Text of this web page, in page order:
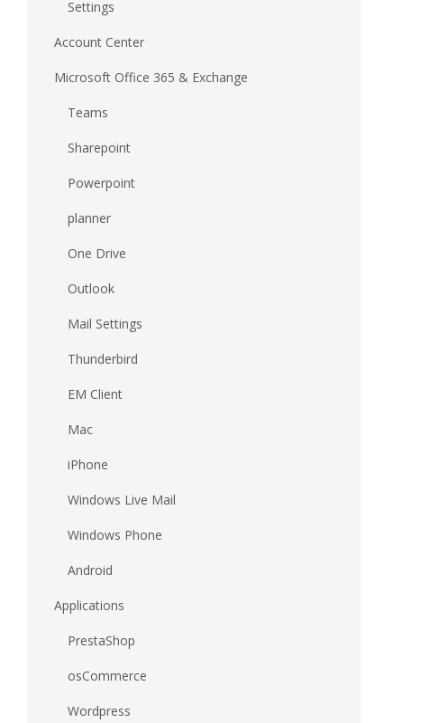
Settings
Account Center
Microsoft Office 365 & Exchange
Teams
Sharepoint
Powerpoint
planner
One Drive
Outlook
Mail Settings
Thunderbird
EM Client
Mac
iPhone
Windows Live Mail
Windows Phone
Android
Applications
PrestaShop
osCommerce
Wordpress